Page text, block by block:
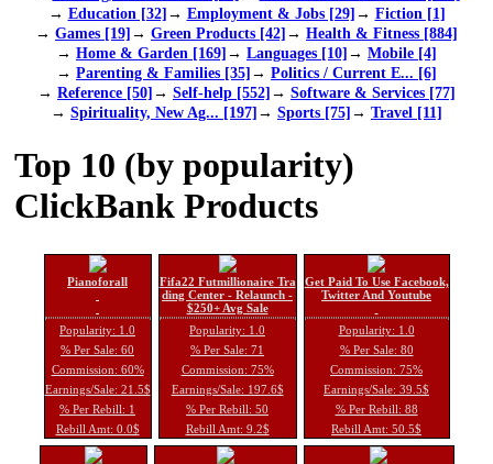
→ Education [32]→ Employment & Jobs [29]→ Fiction [1]
→ Games [19]→ Green Products [42]→ Health & Fitness [884]
→ Home & Garden [169]→ Languages [10]→ Mobile [4]
→ Parenting & Families [35]→ Politics / Current E... [6]
→ Reference [50]→ Self-help [552]→ Software & Services [77]
→ Spirituality, New Ag... [197]→ Sports [75]→ Travel [11]
Top 10 (by popularity)
ClickBank Products
Pianoforall
Popularity: 1.0
% Per Sale: 60
Commission: 60%
Earnings/Sale: 21.5$
% Per Rebill: 1
Rebill Amt: 0.0$
Fifa22 Futmillionaire Tra
ding Center - Relaunch -
$250+ Avg Sale
Popularity: 1.0
% Per Sale: 71
Commission: 75%
Earnings/Sale: 197.6$
% Per Rebill: 50
Rebill Amt: 9.2$
Get Paid To Use Facebook,
Twitter And Youtube
Popularity: 1.0
% Per Sale: 80
Commission: 75%
Earnings/Sale: 39.5$
% Per Rebill: 88
Rebill Amt: 50.5$